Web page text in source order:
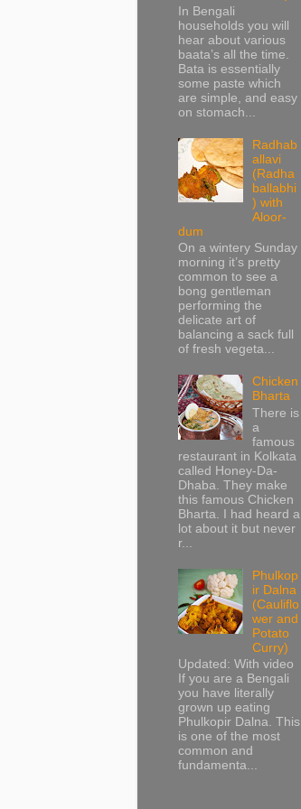
In Bengali
households you will
hear about various
baata’s all the time.
Bata is essentially
some paste which
are simple, and easy
on stomach...
Radhab
allavi
(Radha
ballabhi
) with
Aloor-
dum
On a wintery Sunday
morning it’s pretty
common to see a
bong gentleman
performing the
delicate art of
balancing a sack full
of fresh vegeta...
Chicken
Bharta
There is
a
famous
restaurant in Kolkata
called Honey-Da-
Dhaba. They make
this famous Chicken
Bharta. I had heard a
lot about it but never
r...
Phulkop
ir Dalna
(Cauliflo
wer and
Potato
Curry)
Updated: With video
If you are a Bengali
you have literally
grown up eating
Phulkopir Dalna. This
is one of the most
common and
fundamenta...